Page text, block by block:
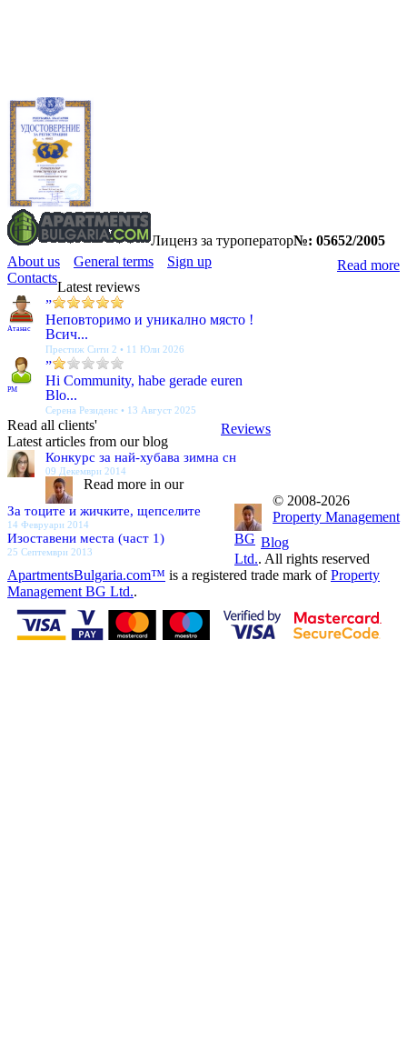
Лиценз за туроператор№: 05652/2005
Read more
About us General terms
Sign up
Contacts
Latest reviews
Атанас
”
Неповторимо и уникално място !
Всич...
Престиж Сити 2 • 11 Юли 2026
PM
”
Hi Community, habe gerade euren
Blo...
Серена Резиденс • 13 Август 2025
Reviews
Read all clients'
Latest articles from our blog
Конкурс за най-хубава зимна сн
09 Декември 2014
За тоците и жичките, щепселите
14 Февруари 2014
Изоставени места (част 1)
25 Септември 2013
Blog
Read more in our
© 2008-2026
Property Management
BG
Ltd.. All rights reserved
ApartmentsBulgaria.com™ is a registered trade mark ofProperty
Management BG Ltd..